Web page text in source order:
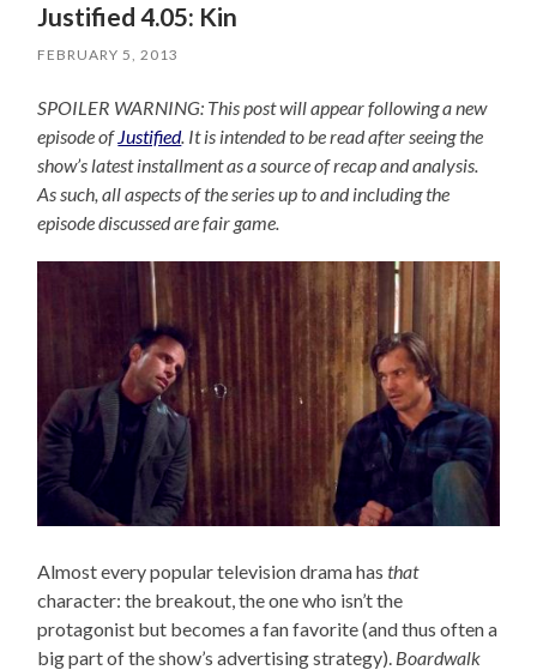
Justified 4.05: Kin
FEBRUARY 5, 2013
SPOILER WARNING: This post will appear following a new
episode ofJustified. It is intended to be read after seeing the
show’s latest installment as a source of recap and analysis.
As such, all aspects of the series up to and including the
episode discussed are fair game.
Almost every popular television drama hasthat
character: the breakout, the one who isn’t the
protagonist but becomes a fan favorite (and thus often a
big part of the show’s advertising strategy). Boardwalk